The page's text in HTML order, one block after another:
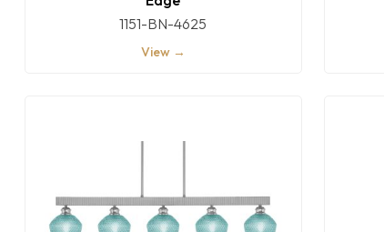
1151-BN-4625
View →